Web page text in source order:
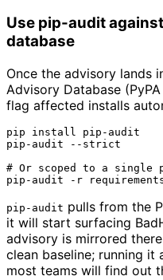
Use pip-audit
database
Once the advisory lands
Advisory Database
flag affected installs
pip install pip-audit
pip-audit --strict
# Or scoped to a single
pip-audit pulls from the
it will start surfacing
advisory is mirrored
clean baseline; running it
most teams will find out